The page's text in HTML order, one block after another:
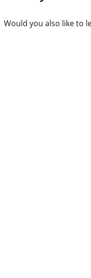
Would you also like to